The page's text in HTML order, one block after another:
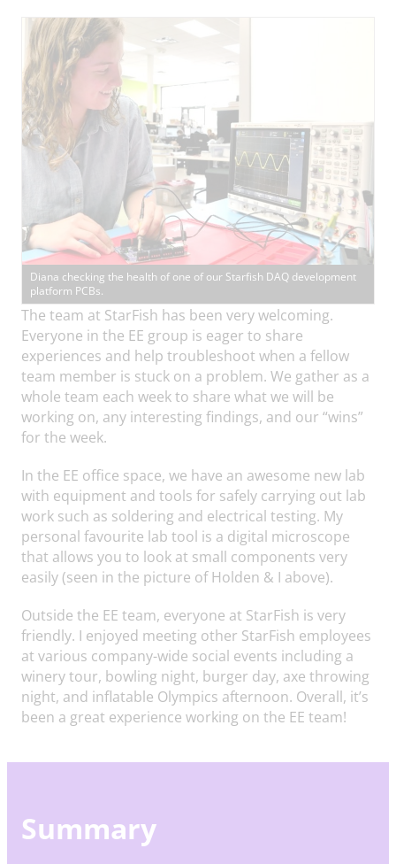
Diana checking the health of one of our Starfish DAQ development
platform PCBs.
The team at StarFish has been very welcoming.
Everyone in the EE group is eager to share
experiences and help troubleshoot when a fellow
team member is stuck on a problem. We gather as a
whole team each week to share what we will be
working on, any interesting findings, and our “wins”
for the week.
In the EE office space, we have an awesome new lab
with equipment and tools for safely carrying out lab
work such as soldering and electrical testing. My
personal favourite lab tool is a digital microscope
that allows you to look at small components very
easily (seen in the picture of Holden & I above).
Outside the EE team, everyone at StarFish is very
friendly. I enjoyed meeting other StarFish employees
at various company-wide social events including a
winery tour, bowling night, burger day, axe throwing
night, and inflatable Olympics afternoon. Overall, it’s
been a great experience working on the EE team!
Summary